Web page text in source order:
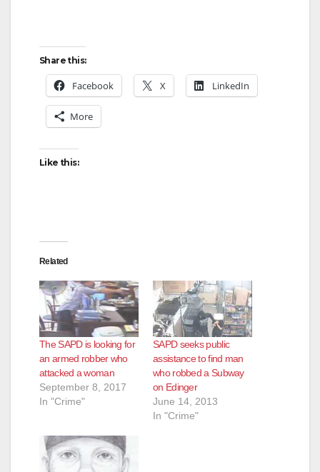
Share this:
Facebook X LinkedIn
More
Like this:
Related
The SAPD is looking for
an armed robber who
attacked a woman
September 8, 2017
In "Crime"
SAPD seeks public
assistance to find man
who robbed a Subway
on Edinger
June 14, 2013
In "Crime"